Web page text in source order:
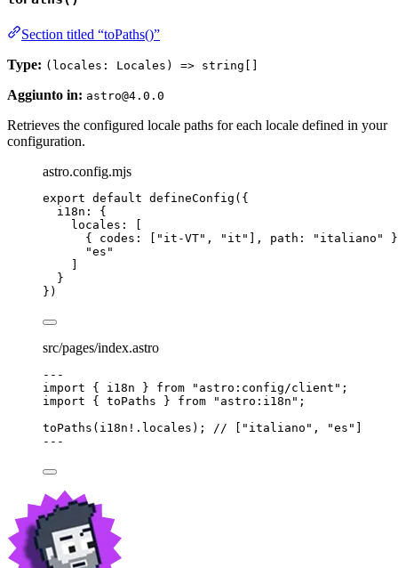
Section titled “toPaths()”
Type: (locales: Locales) => string[]
Aggiunto in: astro@4.0.0
Retrieves the configured locale paths for each locale defined in your
configuration.
astro.config.mjs
export default defineConfig ({
i18n: {
locales: [
{ codes: [
" it-VT" , " it " ], path: " italiano "
"es "
}
})
src/pages/index.astro
---
import { i18n } from " astro:config/client " ;
import { toPaths } from " astro:i18n " ;
toPaths (i18n !. locales ); // ["italiano", "es"]
---